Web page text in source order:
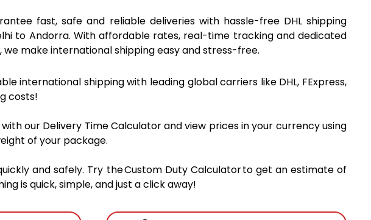
fast, safe and reliable deliveries with hassle-free DHL shipping
to Andorra. With affordable rates, real-time tracking and dedicated
we make international shipping easy and stress-free.
international shipping with leading global carriers like DHL, FExpress,
costs!
our Delivery Time Calculator and view prices in your currency using
of your package.
and safely. Try the Custom Duty Calculator to get an estimate of
is quick, simple, and just a click away!